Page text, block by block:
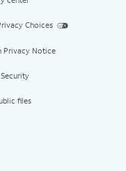
Choices
Privacy Notice
files